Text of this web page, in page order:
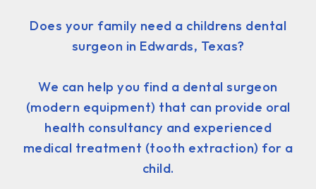
Does your family need a childrens dental
surgeon in Edwards, Texas?
We can help you find a dental surgeon
(modern equipment) that can provide oral
health consultancy and experienced
medical treatment (tooth extraction) for a
child.